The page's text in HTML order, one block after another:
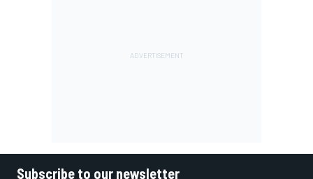
Subscribe to our newsletter